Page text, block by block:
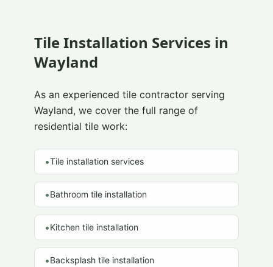
Tile Installation Services in
Wayland
As an experienced tile contractor serving
Wayland, we cover the full range of
residential tile work:
•Tile installation services
•Bathroom tile installation
•Kitchen tile installation
•Backsplash tile installation